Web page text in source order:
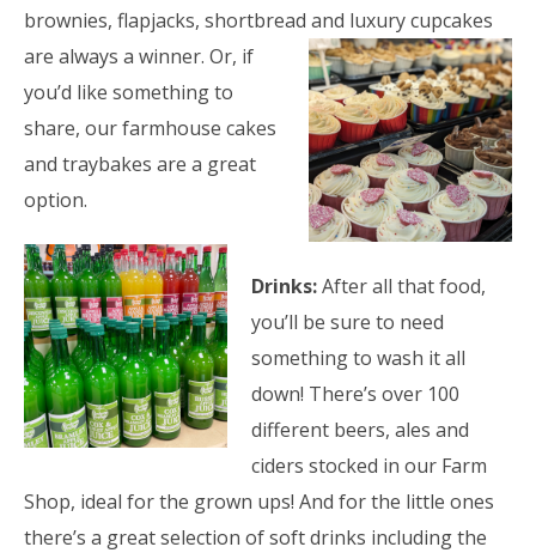
brownies, flapjacks, shortbread and luxury cupcakes
are always a winner. Or, if
you’d like something to
share, our farmhouse cakes
and traybakes are a great
option.
Drinks:After all that food,
you’ll be sure to need
something to wash it all
down! There’s over 100
different beers, ales and
ciders stocked in our Farm
Shop, ideal for the grown ups! And for the little ones
there’s a great selection of soft drinks including the